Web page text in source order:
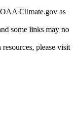
Climate.gov as
some links may no
please visit